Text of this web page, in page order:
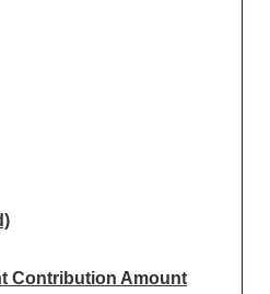
Contribution Amount